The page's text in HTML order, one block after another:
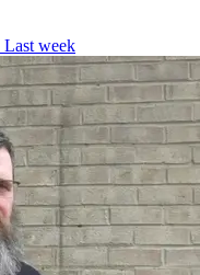
Last week